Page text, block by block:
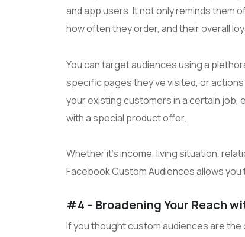
and app users. It not only reminds them
how often they order, and their overall
You can target audiences using a
specific pages they’ve visited, or
your existing customers in a certain job,
with a special product offer.
Whether it’s income, living situation,
Facebook Custom Audiences allows you
#4 – Broadening Your Reach
If you thought custom audiences are the